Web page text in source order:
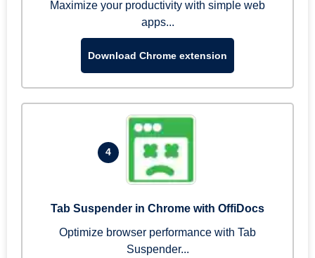
Maximize your productivity with simple web
apps...
Download Chrome extension
4
Tab Suspender in Chrome with OffiDocs
Optimize browser performance with Tab
Suspender...